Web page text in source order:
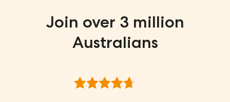
Join over 3 million
Australians